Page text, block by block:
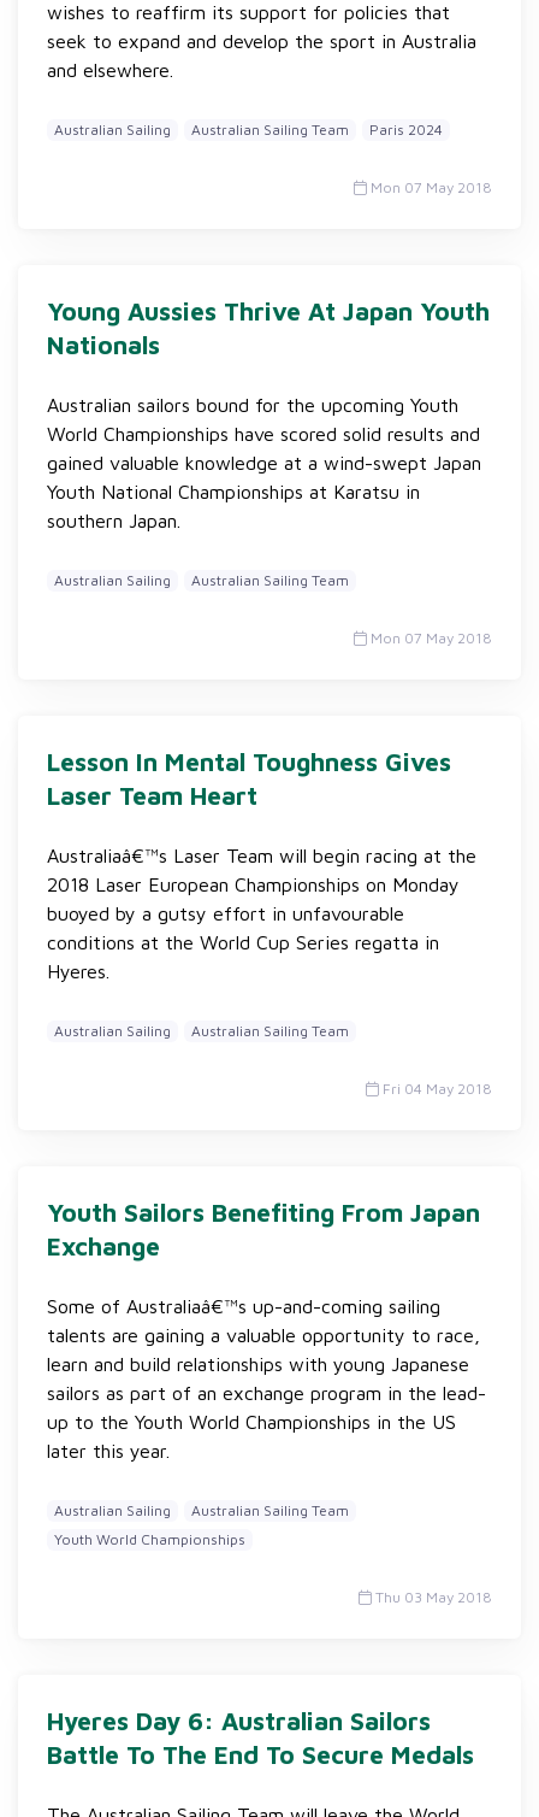
wishes to reaffirm its support for policies that
seek to expand and develop the sport in Australia
and elsewhere.
Australian Sailing Australian Sailing Team Paris 2024
Mon 07 May 2018
Young Aussies Thrive At Japan Youth
Nationals
Australian sailors bound for the upcoming Youth
World Championships have scored solid results and
gained valuable knowledge at a wind-swept Japan
Youth National Championships at Karatsu in
southern Japan.
Australian Sailing Australian Sailing Team
Mon 07 May 2018
Lesson In Mental Toughness Gives
Laser Team Heart
Australiaâ€™s Laser Team will begin racing at the
2018 Laser European Championships on Monday
buoyed by a gutsy effort in unfavourable
conditions at the World Cup Series regatta in
Hyeres.
Australian Sailing Australian Sailing Team
Fri 04 May 2018
Youth Sailors Benefiting From Japan
Exchange
Some of Australiaâ€™s up-and-coming sailing
talents are gaining a valuable opportunity to race,
learn and build relationships with young Japanese
sailors as part of an exchange program in the lead-
up to the Youth World Championships in the US
later this year.
Australian Sailing
Australian Sailing Team
Youth World Championships
Thu 03 May 2018
Hyeres Day 6: Australian Sailors
Battle To The End To Secure Medals